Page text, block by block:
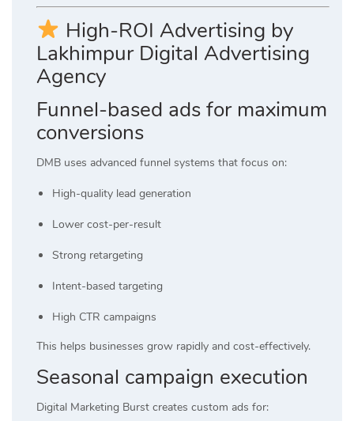
High-ROI Advertising by
Lakhimpur Digital Advertising
Agency
Funnel-based ads for maximum
conversions
DMB uses advanced funnel systems that focus on:
High-quality lead generation
Lower cost-per-result
Strong retargeting
Intent-based targeting
High CTR campaigns
This helps businesses grow rapidly and cost-effectively.
Seasonal campaign execution
Digital Marketing Burst creates custom ads for: